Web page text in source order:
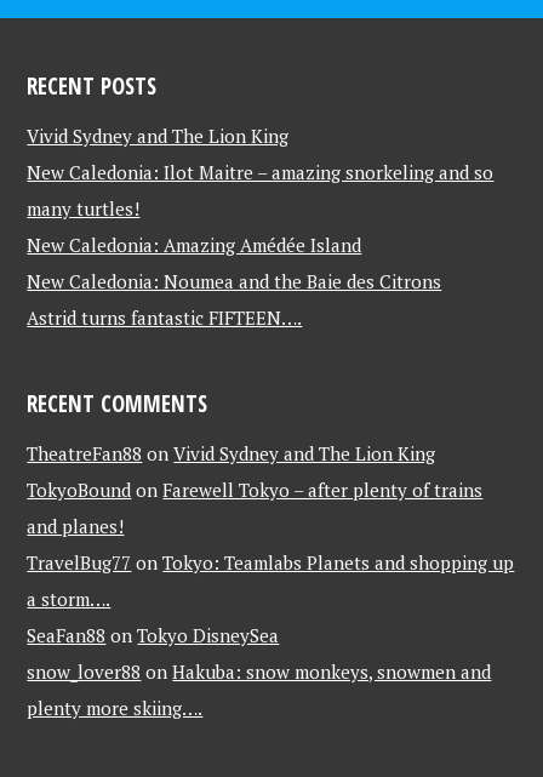
RECENT POSTS
Vivid Sydney and The Lion King
New Caledonia: Ilot Maitre – amazing snorkeling and so
many turtles!
New Caledonia: Amazing Amédée Island
New Caledonia: Noumea and the Baie des Citrons
Astrid turns fantastic FIFTEEN….
RECENT COMMENTS
TheatreFan88 onVivid Sydney and The Lion King
TokyoBound onFarewell Tokyo – after plenty of trains
and planes!
TravelBug77 onTokyo: Teamlabs Planets and shopping up
a storm….
SeaFan88 onTokyo DisneySea
snow_lover88 onHakuba: snow monkeys, snowmen and
plenty more skiing….